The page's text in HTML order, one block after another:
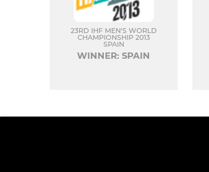
23RD IHF MEN'S WORLD
CHAMPIONSHIP 2013
SPAIN
WINNER: SPAIN